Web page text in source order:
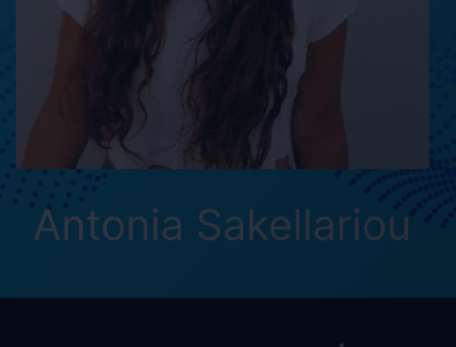
pleased to welcome Antonia and
contribute significantly to the
Thomas Eriksson, founder and
Max Blank joined on October 9,